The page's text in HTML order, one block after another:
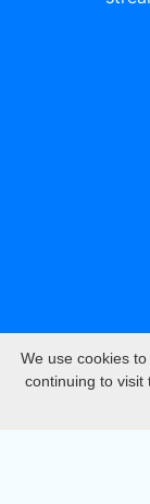
We use cookies
continuing to visit